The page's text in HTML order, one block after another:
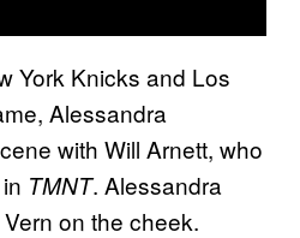
York Knicks and Los
Alessandra
with Will Arnett, who
TMNT. Alessandra
on the cheek.